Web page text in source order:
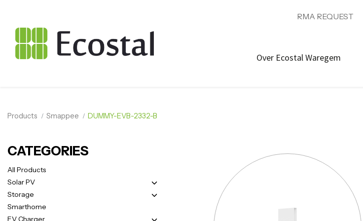
RMA REQUEST
Over Ecostal Waregem
Products Smappee DUMMY-EVB-2332-B
CATEGORIES
All Products
Solar PV
Storage
Smarthome
EV Charger